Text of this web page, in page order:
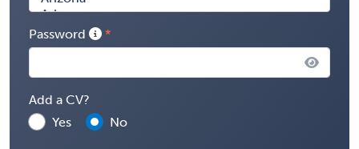
Password
Add a CV?
Yes
No